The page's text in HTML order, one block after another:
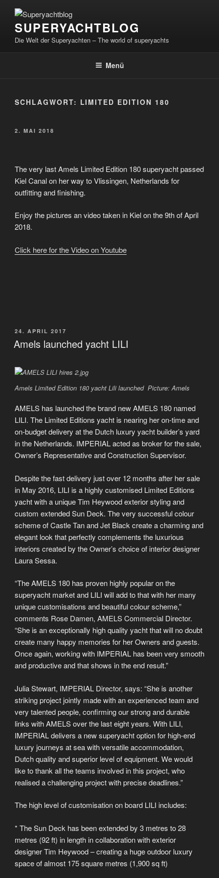
Inhalt
springenSUPERYACHTBLOG
Die Welt der Superyachten – The world of superyachts
Menü
SCHLAGWORT: LIMITED EDITION 180
VERÖFFENTLICHT
2. MAI 2018
The very last Amels Limited Edition 180 superyacht passed
Kiel Canal on her way to Vlissingen, Netherlands for
outfitting and finishing.
Enjoy the pictures an video taken in Kiel on the 9th of April
2018.
Click here for the Video on Youtube
VERÖFFENTLICHT
AM
24. APRIL 2017
Amels launched yacht LILI
Amels Limited Edition 180 yacht Lili launched Picture: Amels
AMELS has launched the brand new AMELS 180 named
LILI. The Limited Editions yacht is nearing her on-time and
on-budget delivery at the Dutch luxury yacht builder’s yard
in the Netherlands. IMPERIAL acted as broker for the sale,
Owner’s Representative and Construction Supervisor.
Despite the fast delivery just over 12 months after her sale
in May 2016, LILI is a highly customised Limited Editions
yacht with a unique Tim Heywood exterior styling and
custom extended Sun Deck. The very successful colour
scheme of Castle Tan and Jet Black create a charming and
elegant look that perfectly complements the luxurious
interiors created by the Owner’s choice of interior designer
Laura Sessa.
“The AMELS 180 has proven highly popular on the
superyacht market and LILI will add to that with her many
unique customisations and beautiful colour scheme,”
comments Rose Damen, AMELS Commercial Director.
“She is an exceptionally high quality yacht that will no doubt
create many happy memories for her Owners and guests.
Once again, working with IMPERIAL has been very smooth
and productive and that shows in the end result.”
Julia Stewart, IMPERIAL Director, says: “She is another
striking project jointly made with an experienced team and
very talented people, confirming our strong and durable
links with AMELS over the last eight years. With LILI,
IMPERIAL delivers a new superyacht option for high-end
luxury journeys at sea with versatile accommodation,
Dutch quality and superior level of equipment. We would
like to thank all the teams involved in this project, who
realised a challenging project with precise deadlines.”
The high level of customisation on board LILI includes:
* The Sun Deck has been extended by 3 metres to 28
metres (92 ft) in length in collaboration with exterior
designer Tim Heywood – creating a huge outdoor luxury
space of almost 175 square metres (1,900 sq ft)